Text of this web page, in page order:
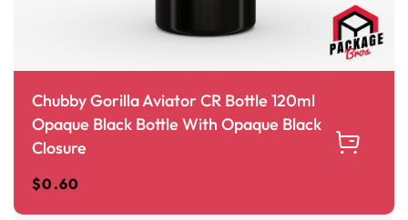
Chubby Gorilla Aviator CR Bottle 120ml
Opaque Black Bottle With Opaque Black
Closure
$0.60